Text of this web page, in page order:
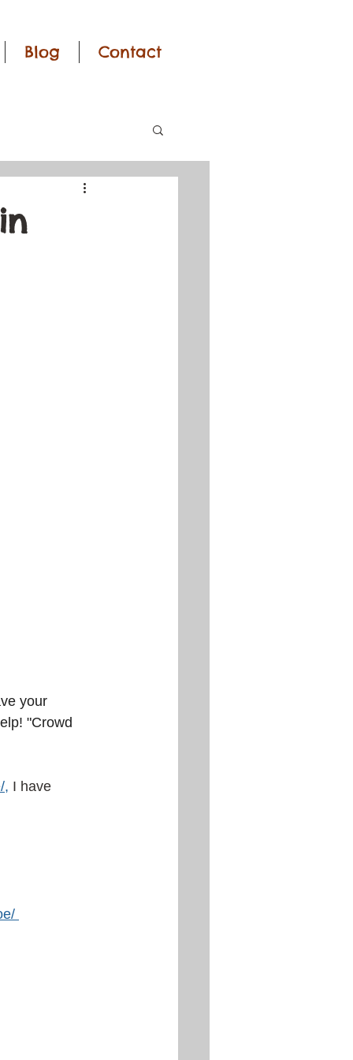
Blog Contact
your
"Crowd
, I have